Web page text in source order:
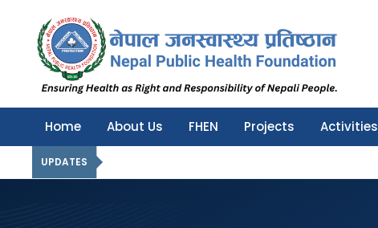
Nepal Public Health Foundation
Nepal Public Health Foundation
Home About Us FHEN Projects Activities
UPDATES